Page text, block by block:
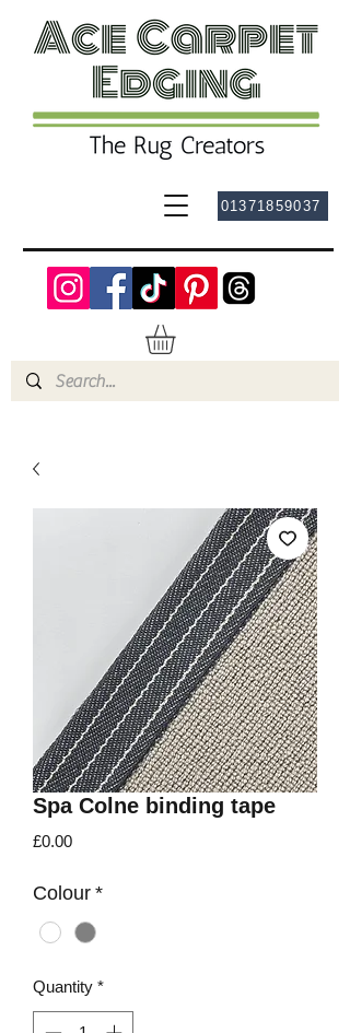
01371859037
Spa Colne binding tape
£0.00Price
Colour *
Quantity *